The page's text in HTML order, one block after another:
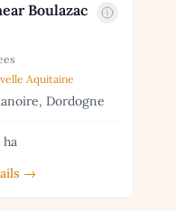
Boulazac
Aquitaine
Dordogne
ha
→